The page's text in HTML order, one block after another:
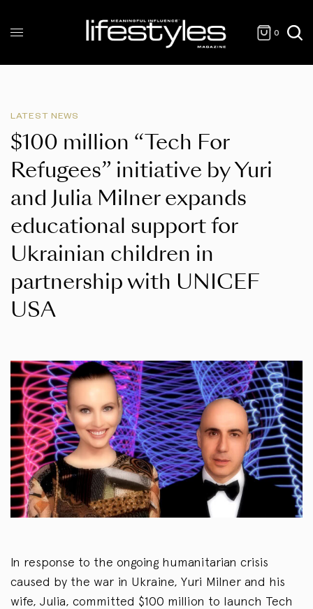
0
LATEST NEWS
$100 million “Tech For
Refugees” initiative by Yuri
and Julia Milner expands
educational support for
Ukrainian children in
partnership with UNICEF
USA
In response to the ongoing humanitarian crisis
caused by the war in Ukraine, Yuri Milner and his
wife, Julia, committed $100 million to launch Tech